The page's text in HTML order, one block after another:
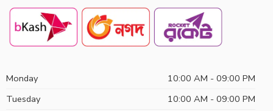
Monday
10:00 AM - 09:00 PM
Tuesday
10:00 AM - 09:00 PM